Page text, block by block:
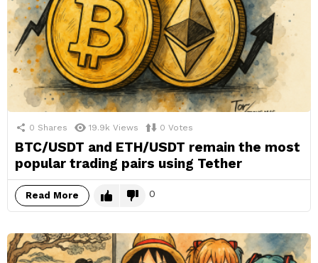
0 Shares 19.9k Views 0 Votes
BTC/USDT and ETH/USDT remain the most
popular trading pairs using Tether
Read More 0